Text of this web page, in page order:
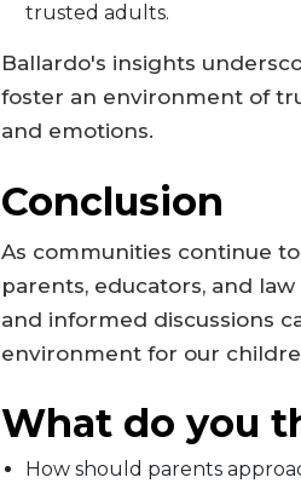
trusted adults.
Ballardo's insights
foster an environment of
and emotions.
Conclusion
As communities continue
parents, educators, and
and informed discussions
environment for our
What do you
How should parents